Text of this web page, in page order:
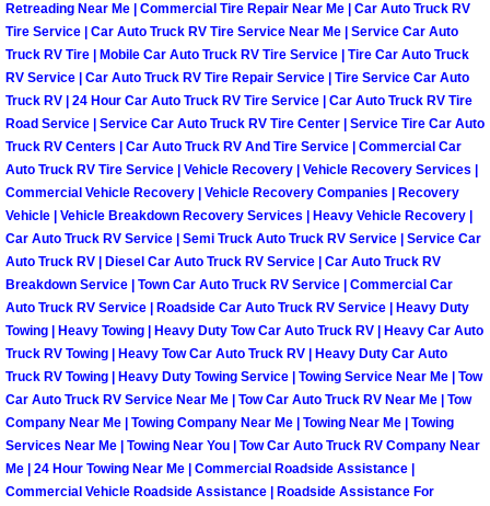
North Las Vegas Mobile RV Repair
North Las Vegas Mobile Mechanic
North Las Vegas Mobile Auto
North Las Vegas Mobile Car Repair
North Las Vegas Mobile Truck
North Las Vegas Mobile Boat Repair
Paradise Mobile Car Lockout
Paradise Mobile Pre-Purchase Car
Paradise Mobile Roadside
Retreading Near Me | Commercial Tire Repair Near Me | Car Auto Truck RV
Tire Service | Car Auto Truck RV Tire Service Near Me | Service Car Auto
Truck RV Tire | Mobile Car Auto Truck RV Tire Service | Tire Car Auto Truck
RV Service | Car Auto Truck RV Tire Repair Service | Tire Service Car Auto
Truck RV | 24 Hour Car Auto Truck RV Tire Service | Car Auto Truck RV Tire
Road Service | Service Car Auto Truck RV Tire Center | Service Tire Car Auto
Truck RV Centers | Car Auto Truck RV And Tire Service | Commercial Car
Auto Truck RV Tire Service | Vehicle Recovery | Vehicle Recovery Services |
Commercial Vehicle Recovery | Vehicle Recovery Companies | Recovery
Vehicle | Vehicle Breakdown Recovery Services | Heavy Vehicle Recovery |
Car Auto Truck RV Service | Semi Truck Auto Truck RV Service | Service Car
Auto Truck RV | Diesel Car Auto Truck RV Service | Car Auto Truck RV
Breakdown Service | Town Car Auto Truck RV Service | Commercial Car
Auto Truck RV Service | Roadside Car Auto Truck RV Service | Heavy Duty
Towing | Heavy Towing | Heavy Duty Tow Car Auto Truck RV | Heavy Car Auto
Truck RV Towing | Heavy Tow Car Auto Truck RV | Heavy Duty Car Auto
Truck RV Towing | Heavy Duty Towing Service | Towing Service Near Me | Tow
Car Auto Truck RV Service Near Me | Tow Car Auto Truck RV Near Me | Tow
Company Near Me | Towing Company Near Me | Towing Near Me | Towing
Services Near Me | Towing Near You | Tow Car Auto Truck RV Company Near
Me | 24 Hour Towing Near Me | Commercial Roadside Assistance |
Commercial Vehicle Roadside Assistance | Roadside Assistance For